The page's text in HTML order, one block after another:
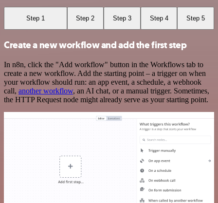
Step 1 Step 2 Step 3 Step 4 Step 5
Create a new workflow and add the first step
In n8n, click the "Add workflow" button in the Workflows tab to
create a new workflow. Add the starting point – a trigger on when
your workflow should run: an app event, a schedule, a webhook
call, another workflow, an AI chat, or a manual trigger. Sometimes,
the HTTP Request node might already serve as your starting point.